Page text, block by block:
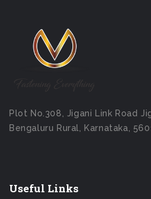
Plot No.308, Jigani Link Road
Bengaluru Rural, Karnataka,
Useful Links